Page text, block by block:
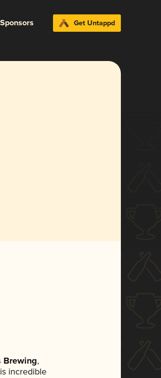
Sponsors Get Untappd
Brewing,
incredible